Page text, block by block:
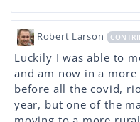
Robert Larson
Luckily I was able to
and am now in a
before all the covid,
year, but one of the